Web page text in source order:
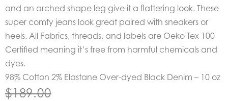
and an arched shape leg give it a flattering look. These
super comfy jeans look great paired with sneakers or
heels. All Fabrics, threads, and labels are Oeko Tex 100
Certified meaning it’s free from harmful chemicals and
dyes.
98% Cotton 2% Elastane Over-dyed Black Denim – 10 oz
$189.00